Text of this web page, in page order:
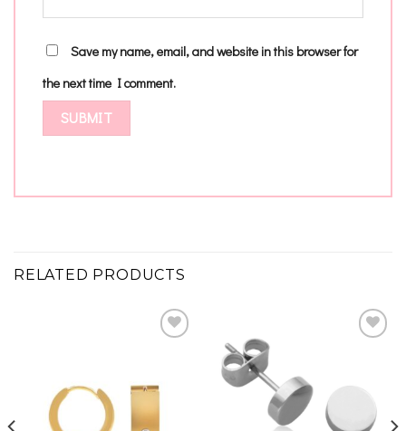
Save my name, email, and website in this browser for
the next time I comment.
RELATED PRODUCTS
wishlist